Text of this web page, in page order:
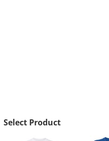
Select Product